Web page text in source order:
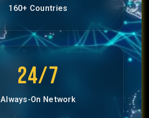
160+ Countries
24/7
Always-On Network